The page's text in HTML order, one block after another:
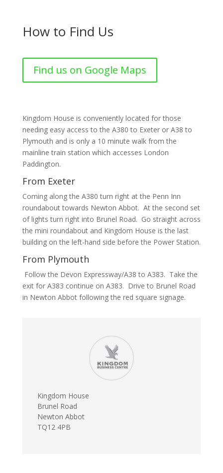
How to Find Us
Find us on Google Maps
Kingdom House is conveniently located for those
needing easy access to the A380 to Exeter or A38 to
Plymouth and is only a 10 minute walk from the
mainline train station which accesses London
Paddington.
From Exeter
Coming along the A380 turn right at the Penn Inn
roundabout towards Newton Abbot. At the second set
of lights turn right into Brunel Road. Go straight across
the mini roundabout and Kingdom House is the last
building on the left-hand side before the Power Station.
From Plymouth
Follow the Devon Expressway/A38 to A383. Take the
exit for A383 continue on A383. Drive to Brunel Road
in Newton Abbot following the red square signage.
Kingdom House
Brunel Road
Newton Abbot
TQ12 4PB